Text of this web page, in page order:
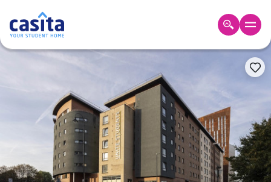
EN
Booking
Accommodation
Blog